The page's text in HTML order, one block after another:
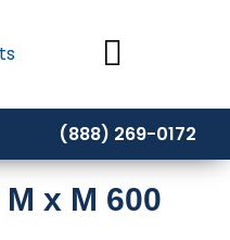
(888) 269-0172
x M 600